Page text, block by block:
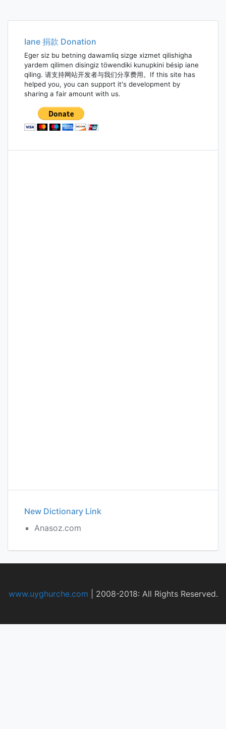
Iane 捐款 Donation
Eger siz bu betning dawamliq sizge xizmet qilishigha
yardem qilimen disingiz töwendiki kunupkini bésip iane
qiling. 请支持网站开发者与我们分享费用。If this site has
helped you, you can support it's development by
sharing a fair amount with us.
New Dictionary Link
Anasoz.com
www.uyghurche.com 2008-2018: All Rights Reserved.